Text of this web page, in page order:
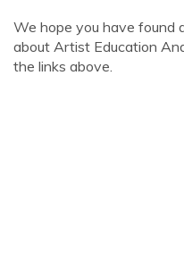
We hope you have found
about Artist Education
the links above.